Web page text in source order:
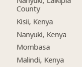
County
Kisii, Kenya
Nanyuki, Kenya
Mombasa
Malindi, Kenya